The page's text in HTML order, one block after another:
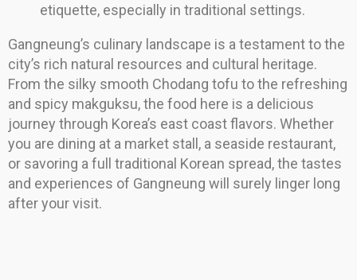
etiquette, especially in traditional settings.
Gangneung’s culinary landscape is a testament to the
city’s rich natural resources and cultural heritage.
From the silky smooth Chodang tofu to the refreshing
and spicy makguksu, the food here is a delicious
journey through Korea’s east coast flavors. Whether
you are dining at a market stall, a seaside restaurant,
or savoring a full traditional Korean spread, the tastes
and experiences of Gangneung will surely linger long
after your visit.